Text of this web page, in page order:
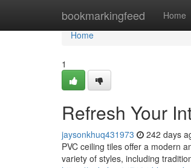
bookmarkingfeed Home
Home
Home
1
Refresh Your
jaysonkhuq431973 242 days
PVC ceiling tiles offer a modern
variety of styles, including